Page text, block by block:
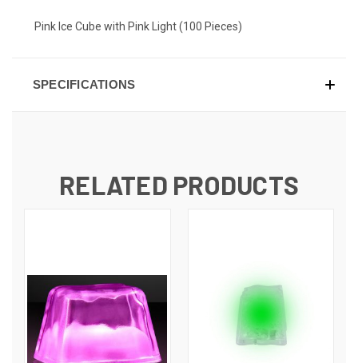
Pink Ice Cube with Pink Light (100 Pieces)
SPECIFICATIONS
RELATED PRODUCTS